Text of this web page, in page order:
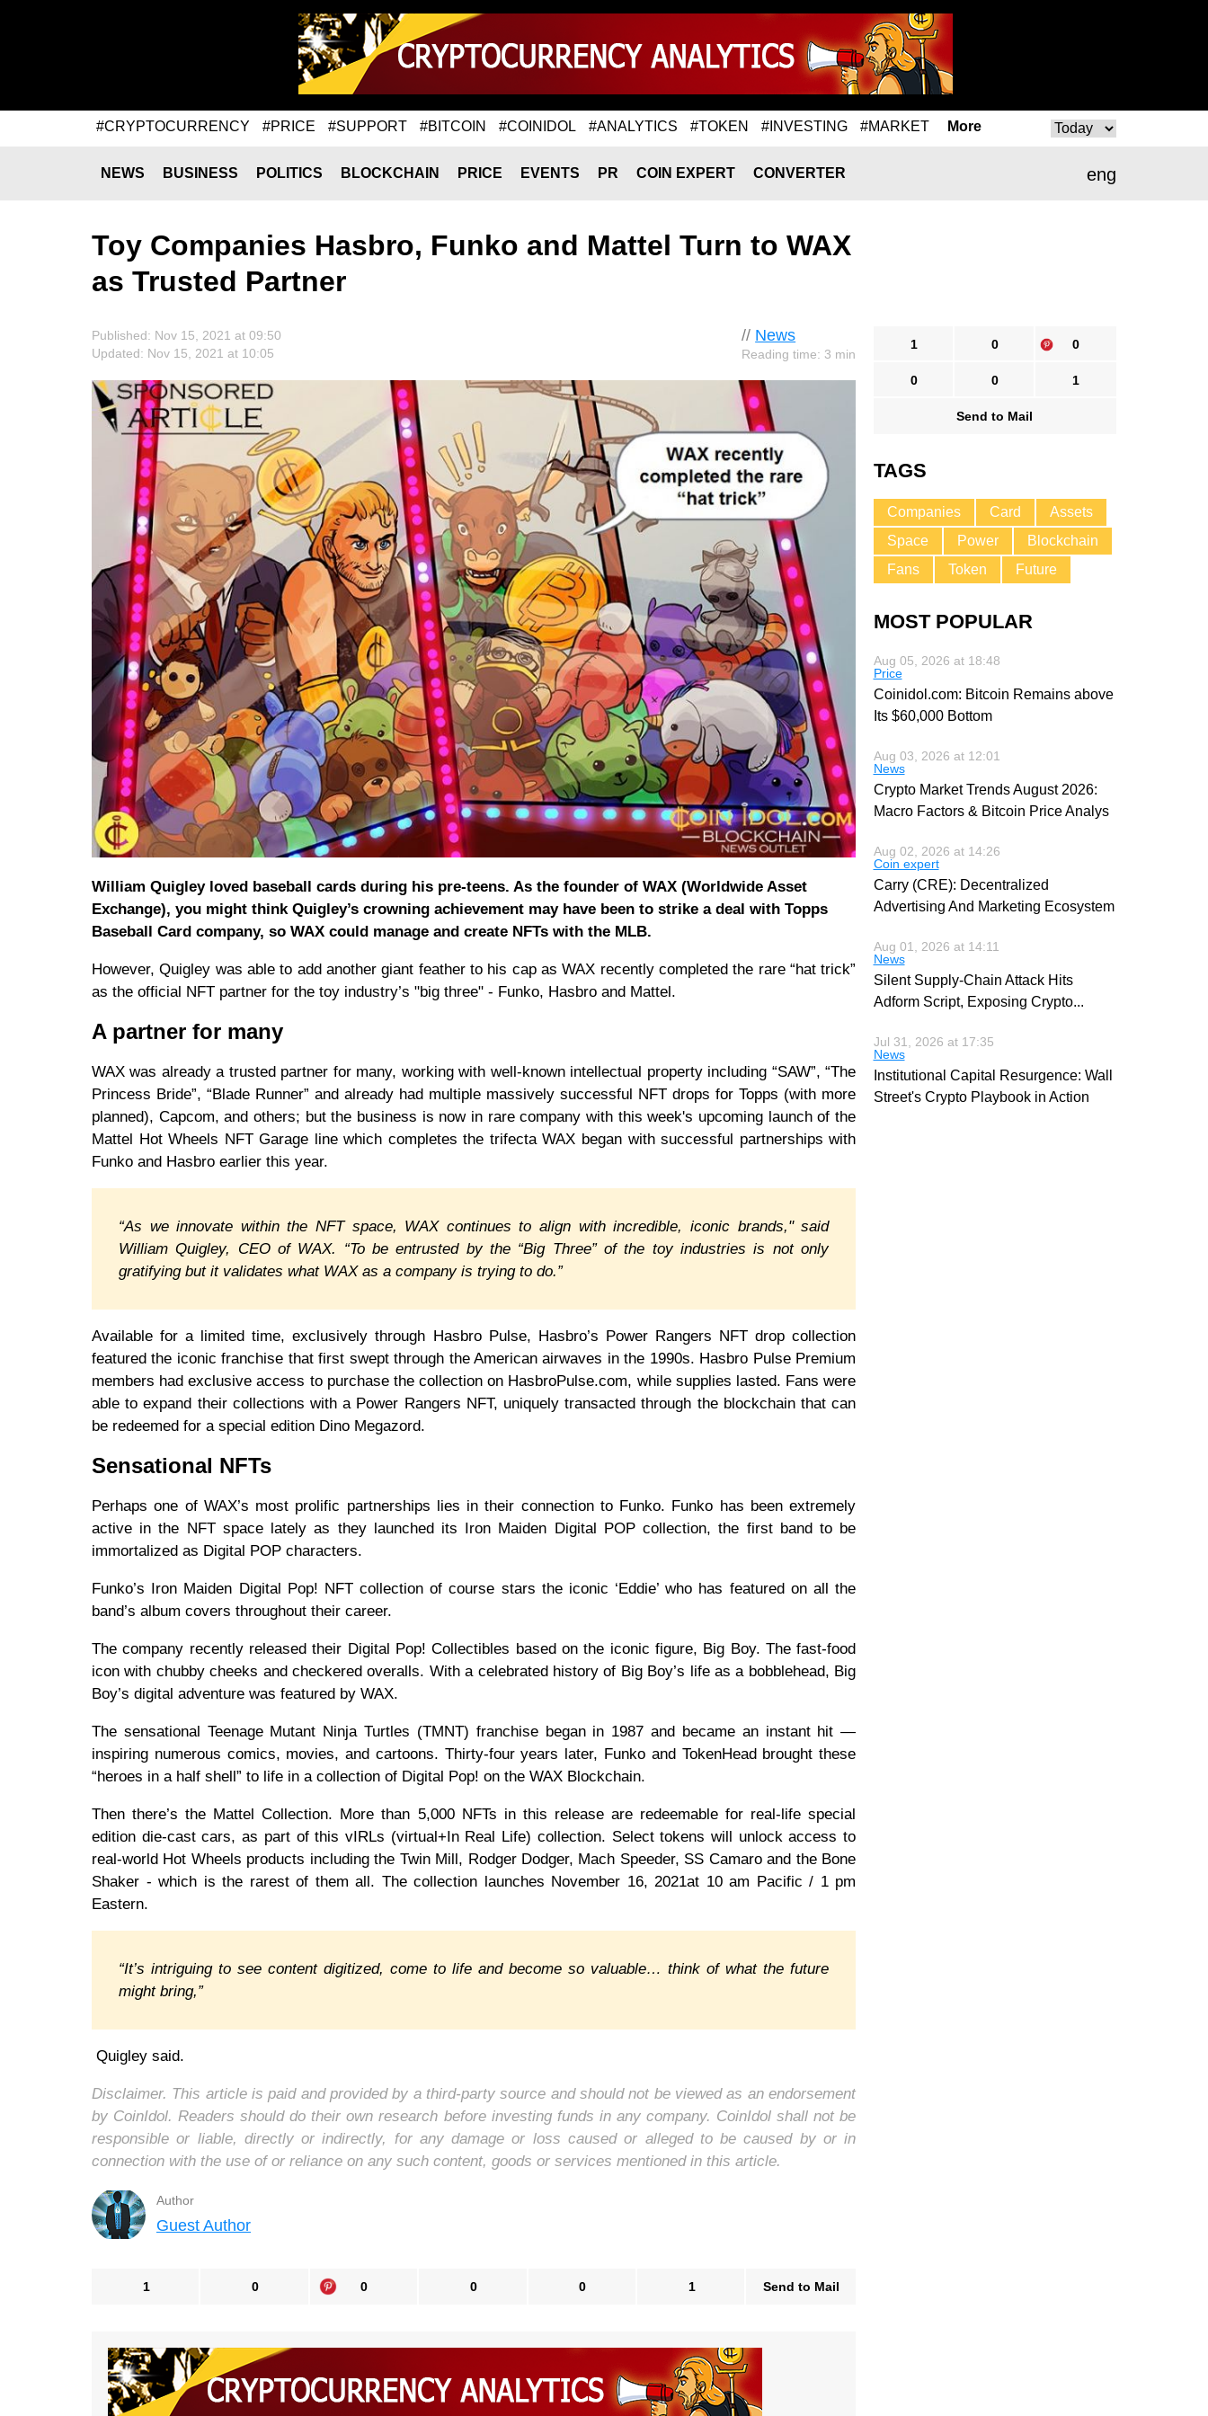
#CRYPTOCURRENCY #PRICE #SUPPORT #BITCOIN #COINIDOL #ANALYTICS #TOKEN #INVESTING #MARKET More
eng
NEWS BUSINESS POLITICS BLOCKCHAIN PRICE EVENTS PR COIN EXPERT CONVERTER
Toy Companies Hasbro, Funko and Mattel Turn to WAX
as Trusted Partner
// News
Reading time: 3 min
Published: Nov 15, 2021 at 09:50
Updated: Nov 15, 2021 at 10:05
William Quigley loved baseball cards during his pre-teens. As the founder of WAX (Worldwide Asset
Exchange), you might think Quigley’s crowning achievement may have been to strike a deal with Topps
Baseball Card company, so WAX could manage and create NFTs with the MLB.
However, Quigley was able to add another giant feather to his cap as WAX recently completed the rare “hat trick”
as the official NFT partner for the toy industry’s "big three" - Funko, Hasbro and Mattel.
A partner for many
WAX was already a trusted partner for many, working with well-known intellectual property including “SAW”, “The
Princess Bride”, “Blade Runner” and already had multiple massively successful NFT drops for Topps (with more
planned), Capcom, and others; but the business is now in rare company with this week's upcoming launch of the
Mattel Hot Wheels NFT Garage line which completes the trifecta WAX began with successful partnerships with
Funko and Hasbro earlier this year.
“As we innovate within the NFT space, WAX continues to align with incredible, iconic brands," said
William Quigley, CEO of WAX. “To be entrusted by the “Big Three” of the toy industries is not only
gratifying but it validates what WAX as a company is trying to do.”
Available for a limited time, exclusively through Hasbro Pulse, Hasbro’s Power Rangers NFT drop collection
featured the iconic franchise that first swept through the American airwaves in the 1990s. Hasbro Pulse Premium
members had exclusive access to purchase the collection on HasbroPulse.com, while supplies lasted. Fans were
able to expand their collections with a Power Rangers NFT, uniquely transacted through the blockchain that can
be redeemed for a special edition Dino Megazord.
Sensational NFTs
Perhaps one of WAX’s most prolific partnerships lies in their connection to Funko. Funko has been extremely
active in the NFT space lately as they launched its Iron Maiden Digital POP collection, the first band to be
immortalized as Digital POP characters.
Funko’s Iron Maiden Digital Pop! NFT collection of course stars the iconic ‘Eddie’ who has featured on all the
band’s album covers throughout their career.
The company recently released their Digital Pop! Collectibles based on the iconic figure, Big Boy. The fast-food
icon with chubby cheeks and checkered overalls. With a celebrated history of Big Boy’s life as a bobblehead, Big
Boy’s digital adventure was featured by WAX.
The sensational Teenage Mutant Ninja Turtles (TMNT) franchise began in 1987 and became an instant hit —
inspiring numerous comics, movies, and cartoons. Thirty-four years later, Funko and TokenHead brought these
“heroes in a half shell” to life in a collection of Digital Pop! on the WAX Blockchain.
Then there’s the Mattel Collection. More than 5,000 NFTs in this release are redeemable for real-life special
edition die-cast cars, as part of this vIRLs (virtual+In Real Life) collection. Select tokens will unlock access to
real-world Hot Wheels products including the Twin Mill, Rodger Dodger, Mach Speeder, SS Camaro and the Bone
Shaker - which is the rarest of them all. The collection launches November 16, 2021at 10 am Pacific / 1 pm
Eastern.
“It’s intriguing to see content digitized, come to life and become so valuable… think of what the future
might bring,”
Quigley said.
Disclaimer. This article is paid and provided by a third-party source and should not be viewed as an endorsement
by CoinIdol. Readers should do their own research before investing funds in any company. CoinIdol shall not be
responsible or liable, directly or indirectly, for any damage or loss caused or alleged to be caused by or in
connection with the use of or reliance on any such content, goods or services mentioned in this article.
Author
Guest Author
1 0 0 0 0 1 Send to Mail
1 0 0
0 0 1
Send to Mail
TAGS
Companies Card
Assets
Space
Power
Blockchain
Fans
Token Future
MOST POPULAR
Aug 05, 2026 at 18:48
Price
Coinidol.com: Bitcoin Remains above
Its $60,000 Bottom
Aug 03, 2026 at 12:01
News
Crypto Market Trends August 2026:
Macro Factors & Bitcoin Price Analys
Aug 02, 2026 at 14:26
Coin expert
Carry (CRE): Decentralized
Advertising And Marketing Ecosystem
Aug 01, 2026 at 14:11
News
Silent Supply-Chain Attack Hits
Adform Script, Exposing Crypto...
Jul 31, 2026 at 17:35
News
Institutional Capital Resurgence: Wall
Street's Crypto Playbook in Action